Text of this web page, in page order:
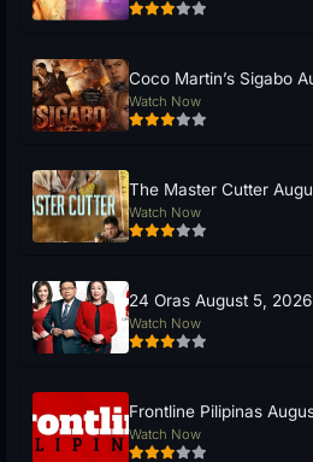
Coco Martin’s Sigabo
Watch Now
The Master Cutter
Watch Now
24 Oras August 5, 2026
Watch Now
Frontline Pilipinas
Watch Now